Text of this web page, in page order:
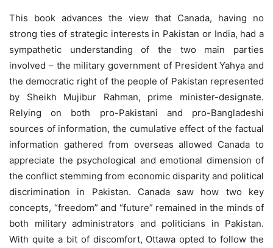
This book advances the view that Canada, having no
strong ties of strategic interests in Pakistan or India, had a
sympathetic understanding of the two main parties
involved – the military government of President Yahya and
the democratic right of the people of Pakistan represented
by Sheikh Mujibur Rahman, prime minister-designate.
Relying on both pro-Pakistani and pro-Bangladeshi
sources of information, the cumulative effect of the factual
information gathered from overseas allowed Canada to
appreciate the psychological and emotional dimension of
the conflict stemming from economic disparity and political
discrimination in Pakistan. Canada saw how two key
concepts, “freedom” and “future” remained in the minds of
both military administrators and politicians in Pakistan.
With quite a bit of discomfort, Ottawa opted to follow the